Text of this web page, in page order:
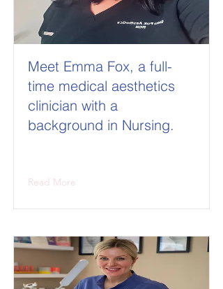
Meet Emma Fox, a full-
time medical aesthetics
clinician with a
background in Nursing.
Read More